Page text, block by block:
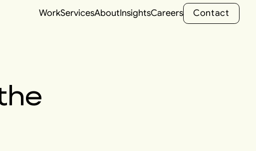
WorkServicesAboutInsightsCareers
C
C
o
o
n
n
t
t
a
a
c
c
t
t